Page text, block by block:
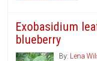
Exobasidium
blueberry
By: Lena